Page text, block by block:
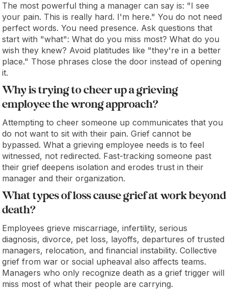
The most powerful thing a manager can say is: "I see
your pain. This is really hard. I'm here." You do not need
perfect words. You need presence. Ask questions that
start with "what": What do you miss most? What do you
wish they knew? Avoid platitudes like "they're in a better
place." Those phrases close the door instead of opening
it.
Why is trying to cheer up a grieving
employee the wrong approach?
Attempting to cheer someone up communicates that you
do not want to sit with their pain. Grief cannot be
bypassed. What a grieving employee needs is to feel
witnessed, not redirected. Fast-tracking someone past
their grief deepens isolation and erodes trust in their
manager and their organization.
What types of loss cause grief at work beyond
death?
Employees grieve miscarriage, infertility, serious
diagnosis, divorce, pet loss, layoffs, departures of trusted
managers, relocation, and financial instability. Collective
grief from war or social upheaval also affects teams.
Managers who only recognize death as a grief trigger will
miss most of what their people are carrying.